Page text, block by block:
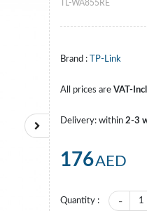
TL-WA855RE
Brand : TP-Link
All prices are VAT-
Delivery: within 2-3
176AED
Quantity : 1
-